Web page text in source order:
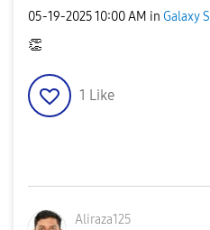
‎05-19-202510:00 AM in Galaxy S
👏
1 Like
Aliraza125